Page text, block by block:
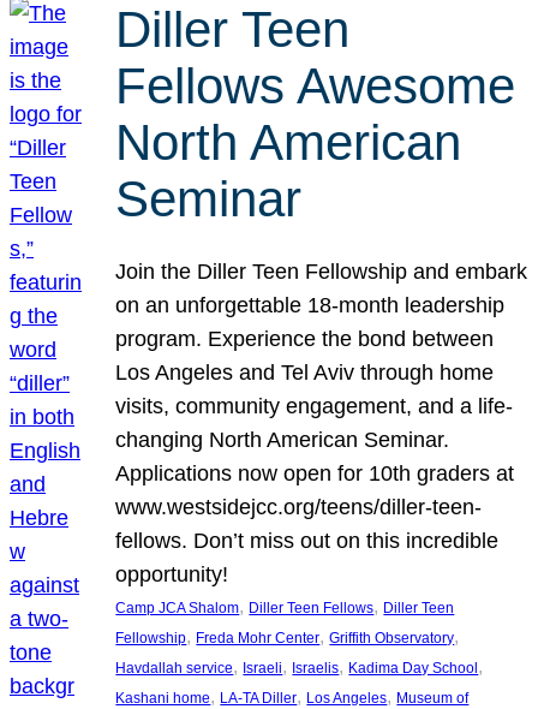
Diller Teen
Fellows Awesome
North American
Seminar
Join the Diller Teen Fellowship and embark
on an unforgettable 18-month leadership
program. Experience the bond between
Los Angeles and Tel Aviv through home
visits, community engagement, and a life-
changing North American Seminar.
Applications now open for 10th graders at
www.westsidejcc.org/teens/diller-teen-
fellows. Don’t miss out on this incredible
opportunity!
Camp JCA Shalom, Diller Teen Fellows, Diller Teen
Fellowship, Freda Mohr Center, Griffith Observatory
Havdallah service, Israeli, Israelis, Kadima Day School
Kashani home, LA-TA Diller, Los Angeles, Museum of